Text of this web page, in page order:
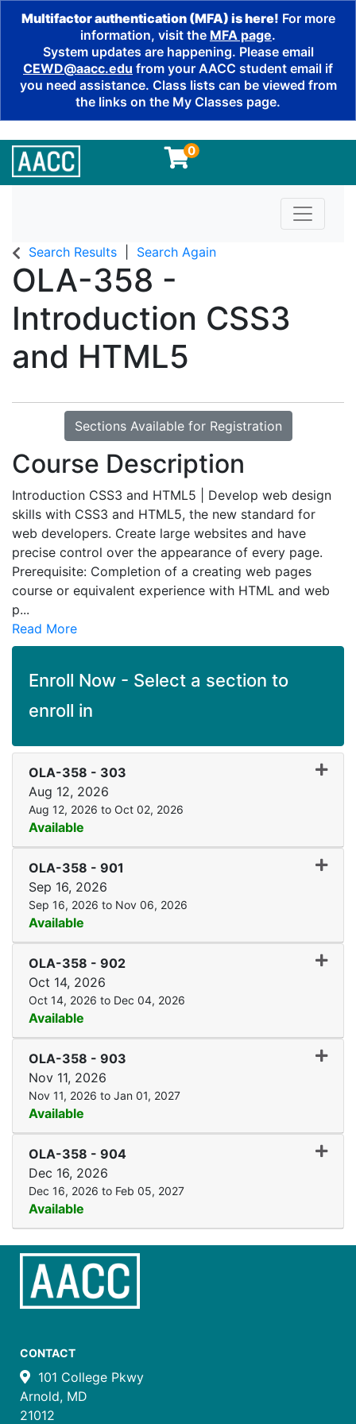
Multifactor authentication (MFA) is here! For more
information, visit the MFA page.
System updates are happening. Please email
CEWD@aacc.edu from your AACC student email if
you need assistance. Class lists can be viewed from
the links on the My Classes page.
0
Toggle
Search Results Search Again
OLA-358 -
Introduction CSS3
and HTML5
Sections Available for Registration
Course Description
Introduction CSS3 and HTML5 | Develop web design
skills with CSS3 and HTML5, the new standard for
web developers. Create large websites and have
precise control over the appearance of every page.
Prerequisite: Completion of a creating web pages
course or equivalent experience with HTML and web
p...
Read More
Enroll Now - Select a section to
enroll in
OLA-358 - 303
Aug 12, 2026
Aug 12, 2026 to Oct 02, 2026
Available
OLA-358 - 901
Sep 16, 2026
Sep 16, 2026 to Nov 06, 2026
Available
OLA-358 - 902
Oct 14, 2026
Oct 14, 2026 to Dec 04, 2026
Available
OLA-358 - 903
Nov 11, 2026
Nov 11, 2026 to Jan 01, 2027
Available
OLA-358 - 904
Dec 16, 2026
Dec 16, 2026 to Feb 05, 2027
Available
CONTACT
101 College Pkwy
Arnold, MD
21012